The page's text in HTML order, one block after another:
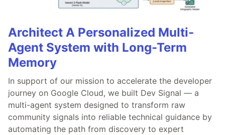
Architect A Personalized Multi-
Agent System with Long-Term
Memory
In support of our mission to accelerate the developer
journey on Google Cloud, we built Dev Signal — a
multi-agent system designed to transform raw
community signals into reliable technical guidance by
automating the path from discovery to expert